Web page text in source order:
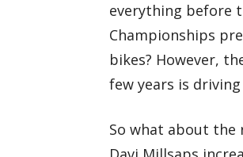
everything before
Championships
bikes? However,
few years is
So what about the